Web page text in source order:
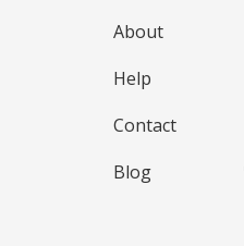
About
Help
Contact
Blog